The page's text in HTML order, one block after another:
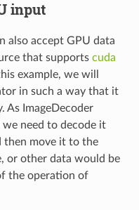
input
also accept GPU data
that supports cuda
example, we will
in such a way that it
As ImageDecoder
we need to decode it
then move it to the
or other data would be
the operation of